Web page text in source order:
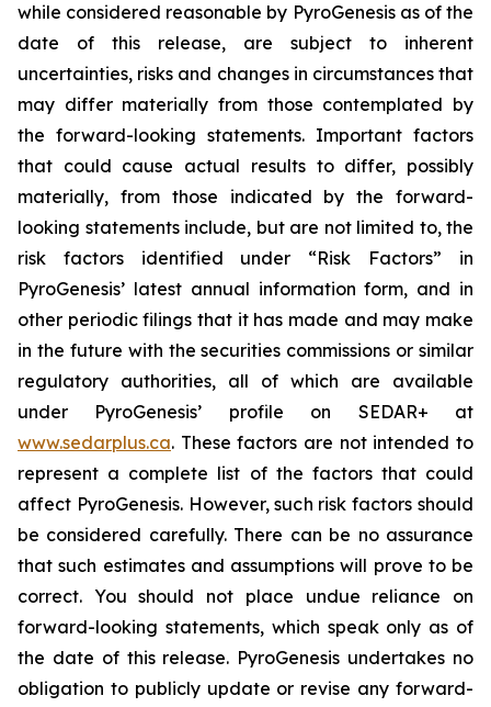
while considered reasonable by PyroGenesis as of the
date of this release, are subject to inherent
uncertainties, risks and changes in circumstances that
may differ materially from those contemplated by
the forward-looking statements. Important factors
that could cause actual results to differ, possibly
materially, from those indicated by the forward-
looking statements include, but are not limited to, the
risk factors identified under “Risk Factors” in
PyroGenesis’ latest annual information form, and in
other periodic filings that it has made and may make
in the future with the securities commissions or similar
regulatory authorities, all of which are available
under PyroGenesis’ profile on SEDAR+ at
www.sedarplus.ca. These factors are not intended to
represent a complete list of the factors that could
affect PyroGenesis. However, such risk factors should
be considered carefully. There can be no assurance
that such estimates and assumptions will prove to be
correct. You should not place undue reliance on
forward-looking statements, which speak only as of
the date of this release. PyroGenesis undertakes no
obligation to publicly update or revise any forward-